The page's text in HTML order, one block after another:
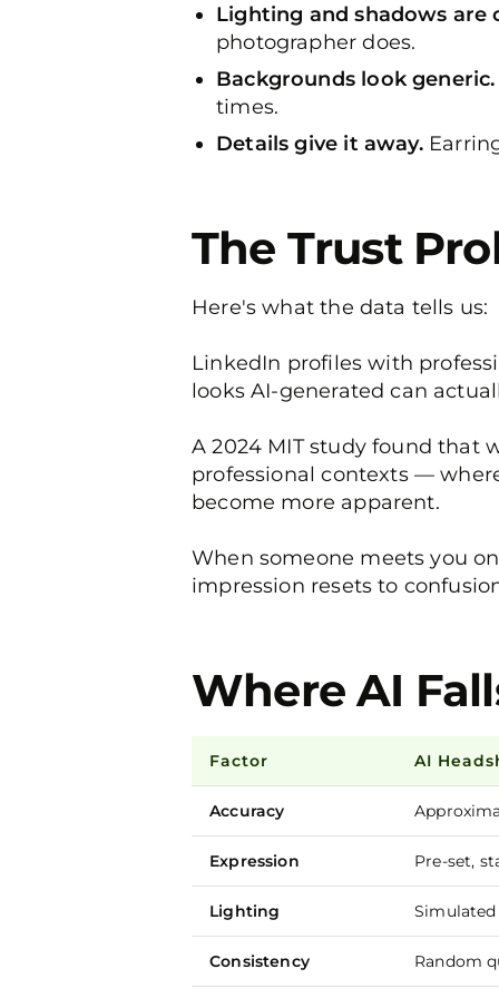
Lighting and shadows are
photographer does.
Backgrounds look generic.
times.
Details give it away.
The Trust
Here's what the data tells us:
LinkedIn profiles with
looks AI-generated can
A 2024 MIT study found that
professional contexts —
become more apparent.
When someone meets you
impression resets to
Where AI
Factor AI
Accuracy
Expression Pre-set,
Lighting Simulated
Consistency Random